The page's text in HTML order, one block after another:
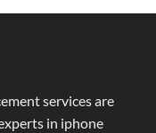
services are
in iphone